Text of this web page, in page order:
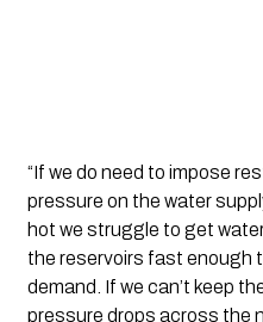
“If we do need to impose
pressure on the water
hot we struggle to get
the reservoirs fast enough
demand. If we can’t keep
pressure drops across the